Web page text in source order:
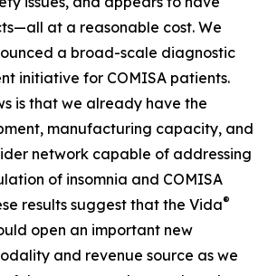
at a reasonable cost. We
a broad-scale diagnostic
initiative for COMISA patients.
is that we already have the
manufacturing capacity, and
network capable of addressing
of insomnia and COMISA
results suggest that the Vida®
open an important new
and revenue source as we